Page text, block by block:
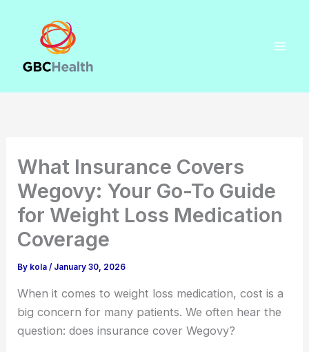
content
What Insurance Covers
Wegovy: Your Go-To Guide
for Weight Loss Medication
Coverage
By kola/ January 30, 2026
When it comes to weight loss medication, cost is a
big concern for many patients. We often hear the
question: does insurance cover Wegovy?